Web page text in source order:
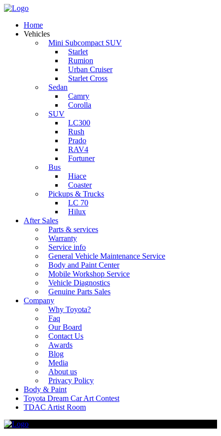
Home
Vehicles
Mini Subcompact SUV
Starlet
Rumion
Urban Cruiser
Starlet Cross
Sedan
Camry
Corolla
SUV
LC300
Rush
Prado
RAV4
Fortuner
Bus
Hiace
Coaster
Pickups & Trucks
LC 70
Hilux
After Sales
Parts & services
Warranty
Service info
General Vehicle Maintenance Service
Body and Paint Center
Mobile Workshop Service
Vehicle Diagnostics
Genuine Parts Sales
Company
Why Toyota?
Faq
Our Board
Contact Us
Awards
Blog
Media
About us
Privacy Policy
Body & Paint
Toyota Dream Car Art Contest
TDAC Artist Room